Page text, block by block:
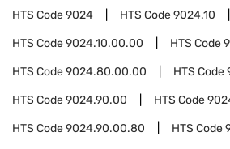
HTS Code9024 HTS Code9024.10
HTS Code9024.10.00.00 HTS Code
HTS Code9024.80.00.00 HTS Code
HTS Code9024.90.00 HTS Code
HTS Code9024.90.00.80 HTS Code